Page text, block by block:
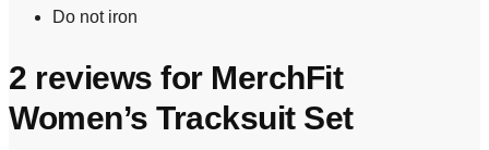
Do not iron
2 reviews for MerchFit
Women’s Tracksuit Set